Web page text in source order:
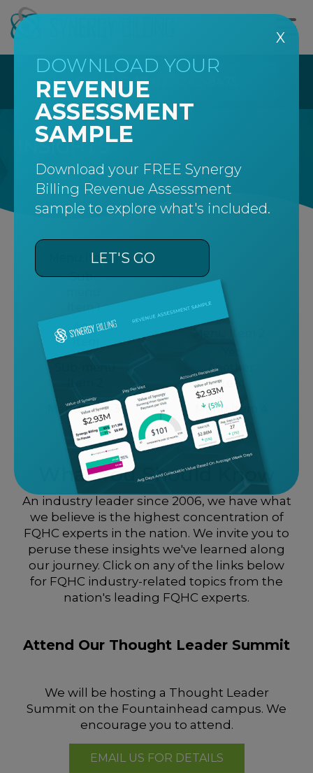
CALL US AT 877-242-8475
INSIGHTS
Menu Item 1
Sub-
Item 1
Another
Item
Yet
Another
Item
Menu Item 3
Menu Item 4
What You Should Know
An industry leader since 2006, we have what
we believe is the highest concentration of
FQHC experts in the nation. We invite you to
peruse these insights we've learned along
our journey. Click on any of the links below
for FQHC industry-related topics from the
nation's leading FQHC experts.
Attend Our Thought Leader Summit
We will be hosting a Thought Leader
Summit on the Fountainhead campus. We
encourage you to attend.
EMAIL US FOR DETAILS
X
DOWNLOAD YOUR
REVENUE
ASSESSMENT
SAMPLE
Download your FREE Synergy
Billing Revenue Assessment
sample to explore what's included.
LET'S GO